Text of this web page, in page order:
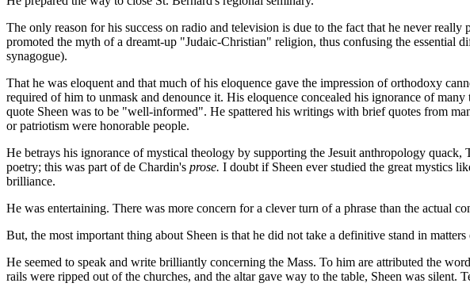
The only reason for his success on radio and television is due to the fact that he never
promoted the myth of a dreamt-up "Judaic-Christian" religion, thus confusing the essential
synagogue).
That he was eloquent and that much of his eloquence gave the impression of orthodoxy
required of him to unmask and denounce it. His eloquence concealed his ignorance of
quote Sheen was to be "well-informed". He spattered his writings with brief quotes from
or patriotism were honorable people.
He betrays his ignorance of mystical theology by supporting the Jesuit anthropology
poetry; this was part of de Chardin's prose. I doubt if Sheen ever studied the great mystics
brilliance.
He was entertaining. There was more concern for a clever turn of a phrase than the actual
But, the most important thing about Sheen is that he did not take a definitive stand in
He seemed to speak and write brilliantly concerning the Mass. To him are attributed the
rails were ripped out of the churches, and the altar gave way to the table, Sheen was silent.